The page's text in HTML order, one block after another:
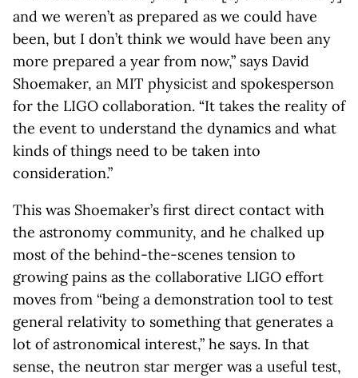
and we weren’t as prepared as we could have
been, but I don’t think we would have been any
more prepared a year from now,” says David
Shoemaker, an MIT physicist and spokesperson
for the LIGO collaboration. “It takes the reality of
the event to understand the dynamics and what
kinds of things need to be taken into
consideration.”
This was Shoemaker’s first direct contact with
the astronomy community, and he chalked up
most of the behind-the-scenes tension to
growing pains as the collaborative LIGO effort
moves from “being a demonstration tool to test
general relativity to something that generates a
lot of astronomical interest,” he says. In that
sense, the neutron star merger was a useful test,